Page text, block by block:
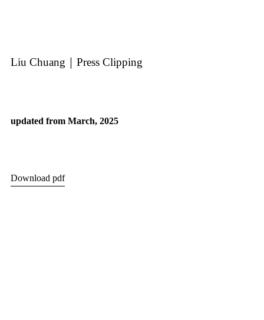
Liu Chuang｜Press Clipping
updated from March, 2025
Download pdf